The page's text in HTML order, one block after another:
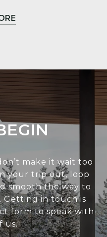
make it wait too
your trip out, loop
smooth the way to
in touch is
form to speak with
us.